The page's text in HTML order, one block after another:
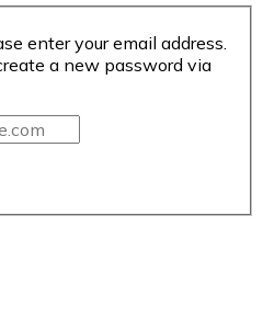
enter your email address.
a new password via